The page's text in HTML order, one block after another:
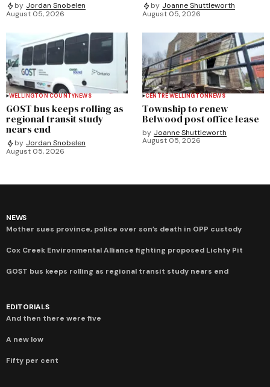
by Jordan Snobelen
August 05, 2026
by Joanne Shuttleworth
August 05, 2026
WELLINGTON COUNTYNEWS
GOST bus keeps rolling as
regional transit study
nears end
by Jordan Snobelen
August 05, 2026
CENTRE WELLINGTONNEWS
Township to renew
Belwood post office lease
by Joanne Shuttleworth
August 05, 2026
NEWS
Mother sues province, police over son’s death in OPP custody
Cox Creek Environmental Alliance fighting proposed Lichty Pit
GOST bus keeps rolling as regional transit study nears end
EDITORIALS
And then there were five
A new low
Fifty per cent